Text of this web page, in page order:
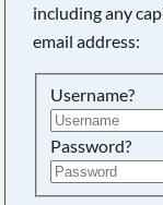
including any
email address:
Username?
Password?